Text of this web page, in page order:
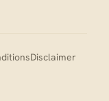
Disclaimer